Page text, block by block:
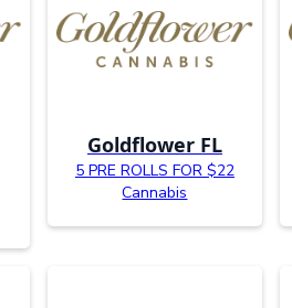
Goldflower FL
5 PRE ROLLS FOR $22
Cannabis